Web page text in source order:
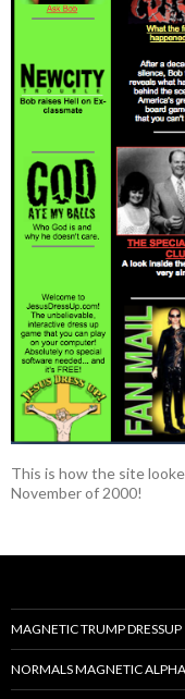
This is how the site
November of 2000!
MAGNETIC TRUMP DRESSUP
NORMALS MAGNETIC